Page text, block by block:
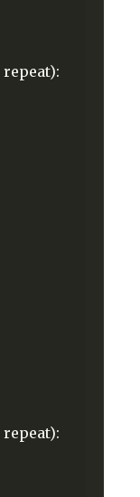
repeat):
repeat):